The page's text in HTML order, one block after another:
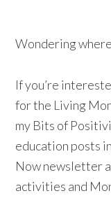
Wondering
If you’re
for the Living
my Bits of
education posts
Now newsletter
activities and